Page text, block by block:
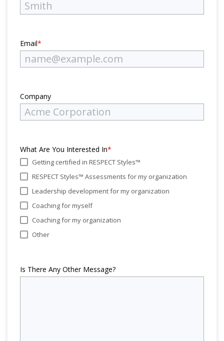
Email*
Company
What Are You Interested In*
Getting certified in RESPECT Styles™
RESPECT Styles™ Assessments for my organization
Leadership development for my organization
Coaching for myself
Coaching for my organization
Other
Is There Any Other Message?